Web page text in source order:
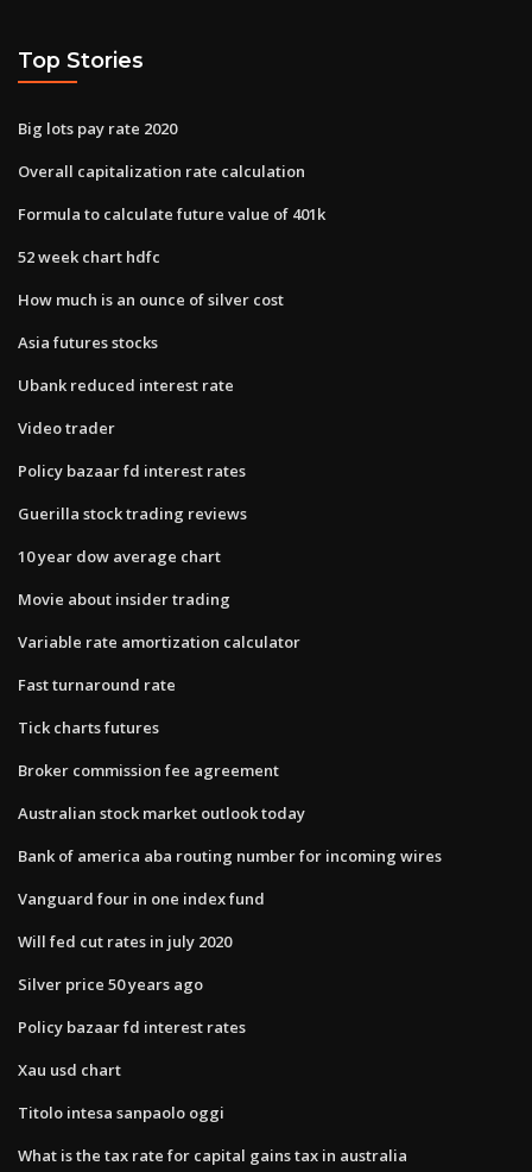
Top Stories
Big lots pay rate 2020
Overall capitalization rate calculation
Formula to calculate future value of 401k
52 week chart hdfc
How much is an ounce of silver cost
Asia futures stocks
Ubank reduced interest rate
Video trader
Policy bazaar fd interest rates
Guerilla stock trading reviews
10 year dow average chart
Movie about insider trading
Variable rate amortization calculator
Fast turnaround rate
Tick charts futures
Broker commission fee agreement
Australian stock market outlook today
Bank of america aba routing number for incoming wires
Vanguard four in one index fund
Will fed cut rates in july 2020
Silver price 50 years ago
Policy bazaar fd interest rates
Xau usd chart
Titolo intesa sanpaolo oggi
What is the tax rate for capital gains tax in australia